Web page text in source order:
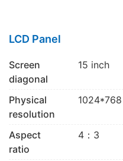
LCD Panel
Screen
diagonal
15 inch
Physical
resolution
1024*768
Aspect
ratio
4：3